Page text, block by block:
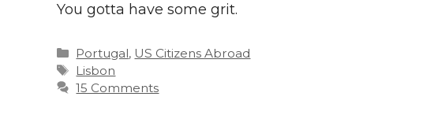
You gotta have some grit.
Categories
Portugal, US Citizens Abroad
Tags
Lisbon
15 Comments